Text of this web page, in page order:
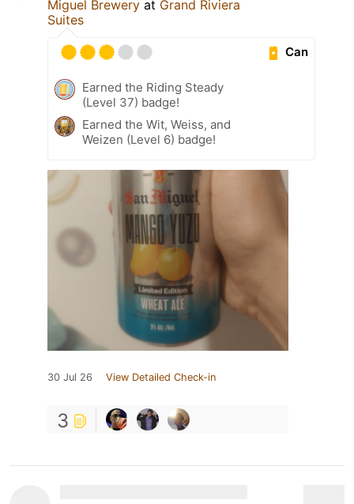
Miguel Brewery at Grand Riviera
Suites
Can
Earned the Riding Steady
(Level 37) badge!
Earned the Wit, Weiss, and
Weizen (Level 6) badge!
30 Jul 26 View Detailed Check-in
3